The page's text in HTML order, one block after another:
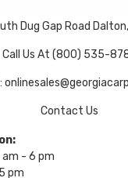
Dug Gap Road
Call Us At (800) 535-
Contact Us
am - 6 pm
pm